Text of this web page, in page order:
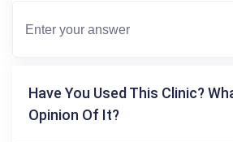
Have You Used This Clinic?
Opinion Of It?